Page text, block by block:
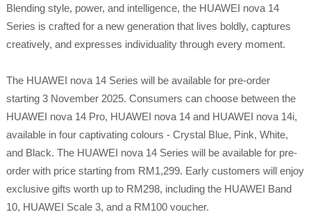
Blending style, power, and intelligence, the HUAWEI nova 14
Series is crafted for a new generation that lives boldly, captures
creatively, and expresses individuality through every moment.
The HUAWEI nova 14 Series will be available for pre-order
starting 3 November 2025. Consumers can choose between the
HUAWEI nova 14 Pro, HUAWEI nova 14 and HUAWEI nova 14i,
available in four captivating colours - Crystal Blue, Pink, White,
and Black. The HUAWEI nova 14 Series will be available for pre-
order with price starting from RM1,299. Early customers will enjoy
exclusive gifts worth up to RM298, including the HUAWEI Band
10, HUAWEI Scale 3, and a RM100 voucher.